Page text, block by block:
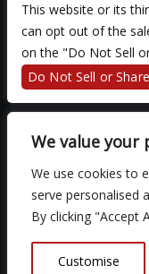
We value your
We use cookies to
serve personalised
By clicking "Accept
Customise
There are currently
We are committed to
including those with
development is
support at
so that
This website or its
can opt out of the
on the "Do Not Sell
Do Not Sell or